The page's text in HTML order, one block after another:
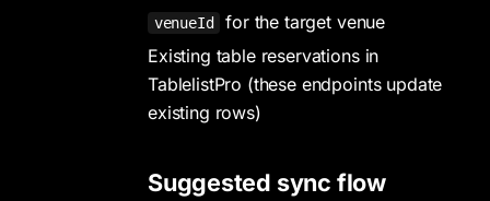
venueId
for the target venue
Existing table reservations in
TablelistPro (these endpoints update
existing rows)
Suggested sync flow